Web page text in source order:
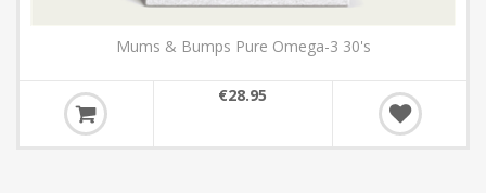
Mums & Bumps Pure Omega-3 30's
€28.95